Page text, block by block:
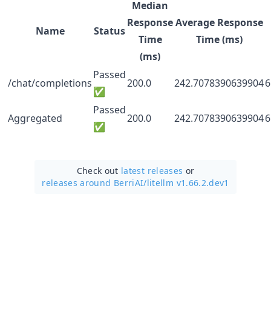
Name Status
Median
Response
Time
(ms)
Average Response
Time (ms)
/chat/completions
Passed
✅
200.0 242.7078390639904
Aggregated
Passed
✅
200.0 242.7078390639904
Check out latest releases or
releases around BerriAI/litellm v1.66.2.dev1